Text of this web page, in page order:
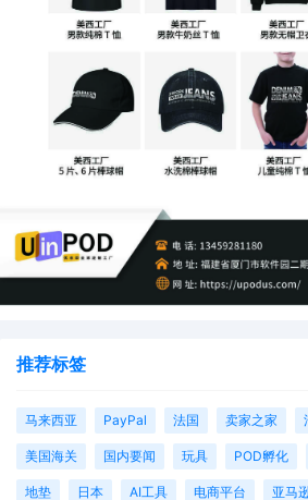
10/30/2025
MOTION by
for leave to file
10/30/2025
SEALED EXHIBIT
Traffic, LLC Exhibit
10/30/2025
SEALED EXHIBIT
Traffic, LLC
1 10/30/2025
COMPLAINT filed
Filing fee $ 405,
AILNDC-24278283.
推荐标签
马来西亚 PayPal 法国 卖家之家
美国海关 国内要闻 玩具 POD孵化
地垫 日本 AI工具 电商平台 亚马